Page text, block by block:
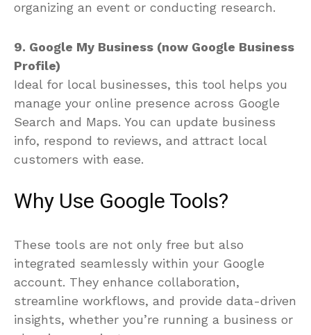
organizing an event or conducting research.
9. Google My Business (now Google Business
Profile)
Ideal for local businesses, this tool helps you
manage your online presence across Google
Search and Maps. You can update business
info, respond to reviews, and attract local
customers with ease.
Why Use Google Tools?
These tools are not only free but also
integrated seamlessly within your Google
account. They enhance collaboration,
streamline workflows, and provide data-driven
insights, whether you’re running a business or